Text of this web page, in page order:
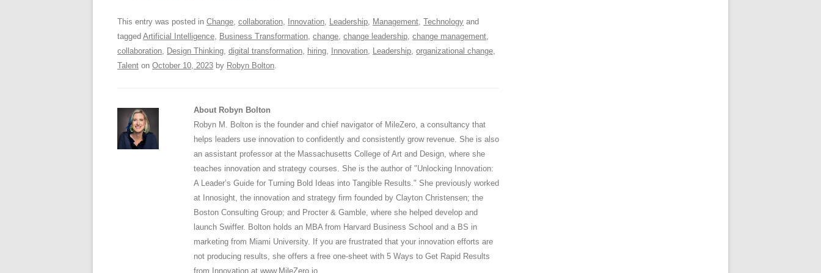
o
k
p
This entry was posted in Change, collaboration, Innovation, Leadership, Management, Technology and
tagged Artificial Intelligence, Business Transformation, change, change leadership, change management,
collaboration, Design Thinking, digital transformation, hiring, Innovation, Leadership, organizational change,
Talent on October 10, 2023 by Robyn Bolton.
About Robyn Bolton
Robyn M. Bolton is the founder and chief navigator of MileZero, a consultancy that
helps leaders use innovation to confidently and consistently grow revenue. She is also
an assistant professor at the Massachusetts College of Art and Design, where she
teaches innovation and strategy courses. She is the author of "Unlocking Innovation:
A Leader’s Guide for Turning Bold Ideas into Tangible Results." She previously worked
at Innosight, the innovation and strategy firm founded by Clayton Christensen; the
Boston Consulting Group; and Procter & Gamble, where she helped develop and
launch Swiffer. Bolton holds an MBA from Harvard Business School and a BS in
marketing from Miami University. If you are frustrated that your innovation efforts are
not producing results, she offers a free one-sheet with 5 Ways to Get Rapid Results
from Innovation at www.MileZero.io